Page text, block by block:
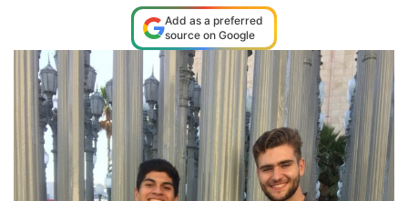
Add as a preferred
source on Google